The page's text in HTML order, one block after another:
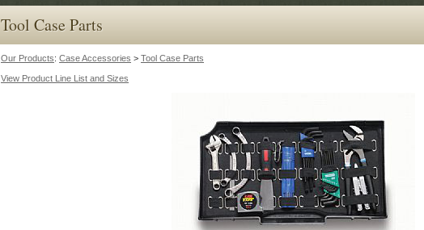
Tool Case Parts
Our Products: Case Accessories > Tool Case Parts
View Product Line List and Sizes